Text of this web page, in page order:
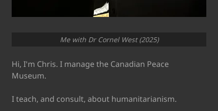
Hi, I'm Chris. I manage the Canadian Peace
Museum.
I teach, and consult, about humanitarianism.
Me with Dr Cornel West (2025)